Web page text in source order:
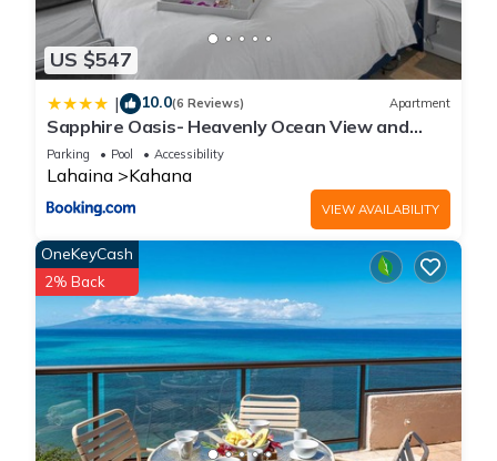
US $547
| 10.0(6 Reviews) Apartment
Sapphire Oasis- Heavenly Ocean View and
Resort
Parking Pool Accessibility
Lahaina Kahana
VIEW AVAILABILITY
OneKeyCash
2% Back